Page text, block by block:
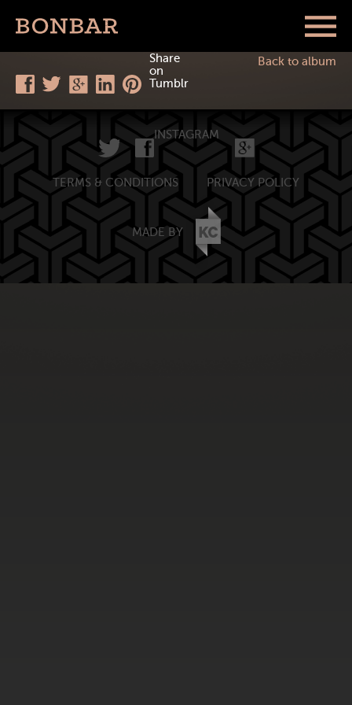
Share
on
Tumblr
Back to album
INSTAGRAM
TERMS & CONDITIONS PRIVACY POLICY
MADE BY